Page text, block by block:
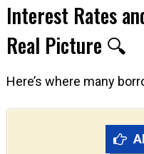
Interest Rates
Real Picture 🔍
Here’s where many